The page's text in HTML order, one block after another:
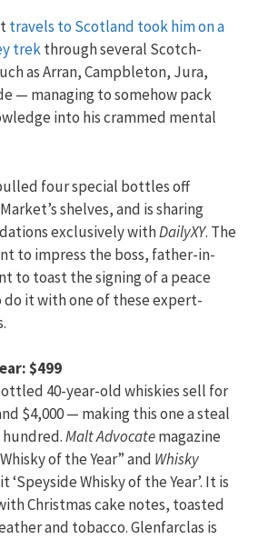
travels to Scotland took him on a
trekthrough several Scotch-
as Arran, Campbleton, Jura,
— managing to somehow pack
into his crammed mental
four special bottles off
shelves, and is sharing
exclusively withDailyXY. The
to impress the boss, father-in-
to toast the signing of a peace
it with one of these expert-
$499
40-year-old whiskies sell for
$4,000 — making this one a steal
Malt Advocatemagazine
of the Year” and Whisky
‘Speyside Whisky of the Year’. It is
Christmas cake notes, toasted
and tobacco. Glenfarclas is